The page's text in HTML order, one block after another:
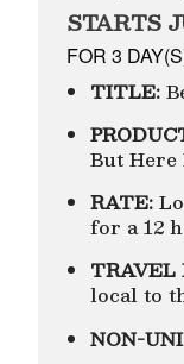
STARTS
FOR 3
TITLE:
But
RATE:
for a 12
TRAVEL
local to
NON-